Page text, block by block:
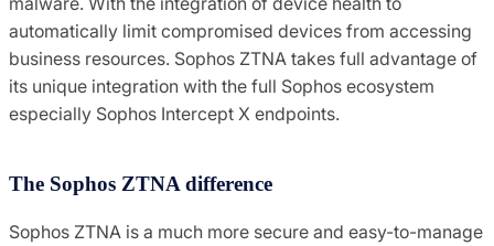
automatically limit compromised devices from accessing
business resources. Sophos ZTNA takes full advantage of
its unique integration with the full Sophos ecosystem
especially Sophos Intercept X endpoints.
The Sophos ZTNA difference
Sophos ZTNA is a much more secure and easy-to-manage